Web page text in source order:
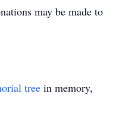
may be made to
tree in memory,